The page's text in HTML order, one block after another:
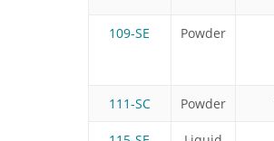
109-SE Powder
111-SC Powder